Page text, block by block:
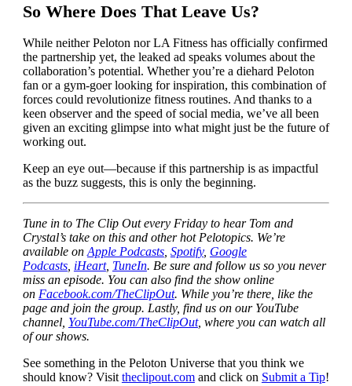
So Where Does That Leave Us?
While neither Peloton nor LA Fitness has officially confirmed
the partnership yet, the leaked ad speaks volumes about the
collaboration’s potential. Whether you’re a diehard Peloton
fan or a gym-goer looking for inspiration, this combination of
forces could revolutionize fitness routines. And thanks to a
keen observer and the speed of social media, we’ve all been
given an exciting glimpse into what might just be the future of
working out.
Keep an eye out—because if this partnership is as impactful
as the buzz suggests, this is only the beginning.
Tune in to The Clip Out every Friday to hear Tom and
Crystal’s take on this and other hot Pelotopics. We’re
available on Apple Podcasts, Spotify, Google
Podcasts, iHeart, TuneIn. Be sure and follow us so you never
miss an episode. You can also find the show online
on Facebook.com/TheClipOut. While you’re there, like the
page and join the group. Lastly, find us on our YouTube
channel, YouTube.com/TheClipOut, where you can watch all
of our shows.
See something in the Peloton Universe that you think we
should know? Visit theclipout.comand click on Submit a Tip!